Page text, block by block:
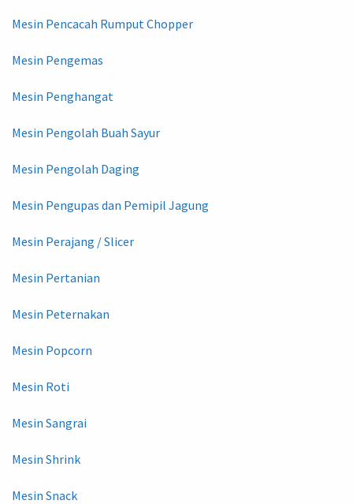
Mesin Pencacah Rumput Chopper
Mesin Pengemas
Mesin Penghangat
Mesin Pengolah Buah Sayur
Mesin Pengolah Daging
Mesin Pengupas dan Pemipil Jagung
Mesin Perajang / Slicer
Mesin Pertanian
Mesin Peternakan
Mesin Popcorn
Mesin Roti
Mesin Sangrai
Mesin Shrink
Mesin Snack